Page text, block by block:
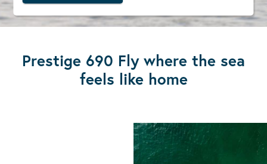
Prestige 690 Fly where the sea
feels like home